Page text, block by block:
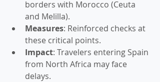
borders with Morocco (Ceuta
and Melilla).
Measures: Reinforced checks at
these critical points.
Impact: Travelers entering Spain
from North Africa may face
delays.